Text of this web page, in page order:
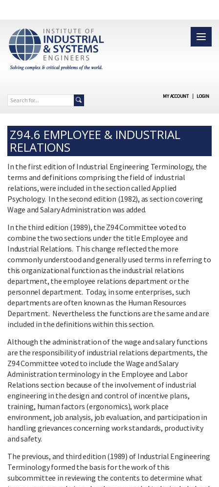
MY ACCOUNT | LOGIN
Z94.6 EMPLOYEE & INDUSTRIAL
RELATIONS
In the first edition of Industrial Engineering Terminology, the
terms and definitions comprising the field of industrial
relations, were included in the section called Applied
Psychology. In the second edition (1982), as section covering
Wage and Salary Administration was added.
In the third edition (1989), the Z94 Committee voted to
combine the two sections under the title Employee and
Industrial Relations. This change reflected the more
commonly understood and generally used terms in referring to
this organizational function as the industrial relations
department, the employee relations department or the
personnel department. Today, in some enterprises, such
departments are often known as the Human Resources
Department. Nevertheless the functions are the same and are
included in the definitions within this section.
Although the administration of the wage and salary functions
are the responsibility of industrial relations departments, the
Z94 Committee voted to include the Wage and Salary
Administration terminology in the Employee and Labor
Relations section because of the involvement of industrial
engineering in the design and control of incentive plans,
training, human factors (ergonomics), work place
environment, job analysis, job evaluation, and participation in
handling grievances concerning work standards, productivity
and safety.
The previous, and third edition (1989) of Industrial Engineering
Terminology formed the basis for the work of this
subcommittee in reviewing the contents to determine what